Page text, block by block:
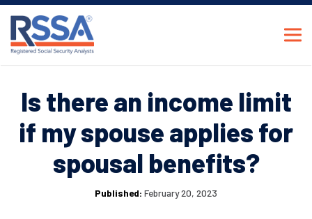
Is there an income limit
if my spouse applies for
spousal benefits?
Published: February 20, 2023